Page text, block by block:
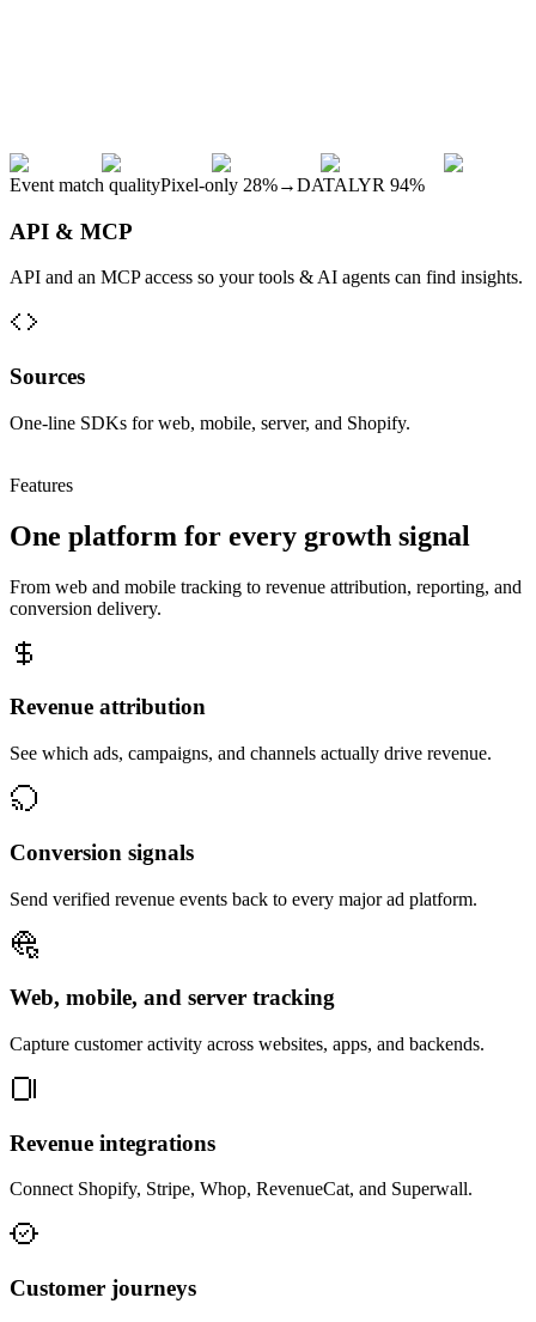
Event match qualityPixel-only 28%→DATALYR 94%
API & MCP
API and an MCP access so your tools & AI agents can find insights.
Sources
One-line SDKs for web, mobile, server, and Shopify.
Features
One platform for every growth signal
From web and mobile tracking to revenue attribution, reporting, and
conversion delivery.
Revenue attribution
See which ads, campaigns, and channels actually drive revenue.
Conversion signals
Send verified revenue events back to every major ad platform.
Web, mobile, and server tracking
Capture customer activity across websites, apps, and backends.
Revenue integrations
Connect Shopify, Stripe, Whop, RevenueCat, and Superwall.
Customer journeys